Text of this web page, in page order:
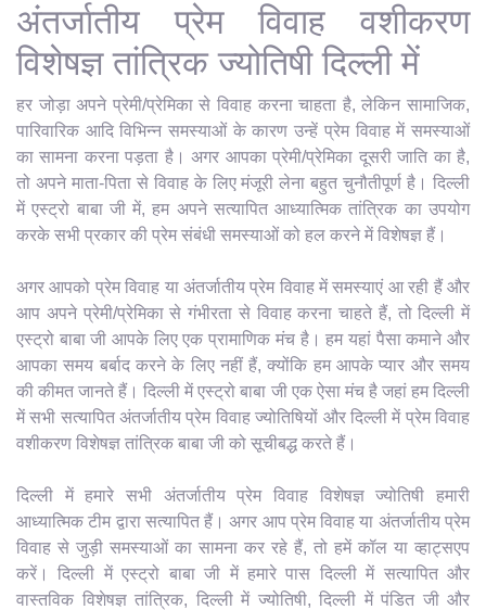
अंतर्जातीय प्रेम विवाह वशीकरण
विशेषज्ञ तांत्रिक ज्योतिषी दिल्ली में
हर जोड़ा अपने प्रेमी/प्रेमिका से विवाह करना चाहता है, लेकिन सामाजिक,
पारिवारिक आदि विभिन्न समस्याओं के कारण उन्हें प्रेम विवाह में समस्याओं
का सामना करना पड़ता है। अगर आपका प्रेमी/प्रेमिका दूसरी जाति का है,
तो अपने माता-पिता से विवाह के लिए मंजूरी लेना बहुत चुनौतीपूर्ण है। दिल्ली
में एस्ट्रो बाबा जी में, हम अपने सत्यापित आध्यात्मिक तांत्रिक का उपयोग
करके सभी प्रकार की प्रेम संबंधी समस्याओं को हल करने में विशेषज्ञ हैं।
अगर आपको प्रेम विवाह या अंतर्जातीय प्रेम विवाह में समस्याएं आ रही हैं और
आप अपने प्रेमी/प्रेमिका से गंभीरता से विवाह करना चाहते हैं, तो दिल्ली में
एस्ट्रो बाबा जी आपके लिए एक प्रामाणिक मंच है। हम यहां पैसा कमाने और
आपका समय बर्बाद करने के लिए नहीं हैं, क्योंकि हम आपके प्यार और समय
की कीमत जानते हैं। दिल्ली में एस्ट्रो बाबा जी एक ऐसा मंच है जहां हम दिल्ली
में सभी सत्यापित अंतर्जातीय प्रेम विवाह ज्योतिषियों और दिल्ली में प्रेम विवाह
वशीकरण विशेषज्ञ तांत्रिक बाबा जी को सूचीबद्ध करते हैं।
दिल्ली में हमारे सभी अंतर्जातीय प्रेम विवाह विशेषज्ञ ज्योतिषी हमारी
आध्यात्मिक टीम द्वारा सत्यापित हैं। अगर आप प्रेम विवाह या अंतर्जातीय प्रेम
विवाह से जुड़ी समस्याओं का सामना कर रहे हैं, तो हमें कॉल या व्हाट्सएप
करें। दिल्ली में एस्ट्रो बाबा जी में हमारे पास दिल्ली में सत्यापित और
वास्तविक विशेषज्ञ तांत्रिक, दिल्ली में ज्योतिषी, दिल्ली में पंडित जी और